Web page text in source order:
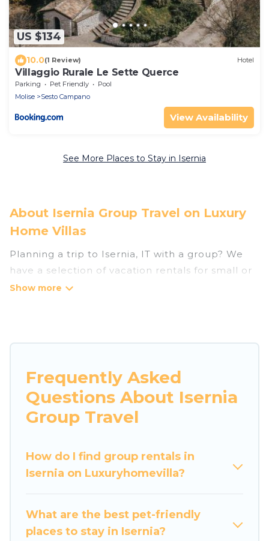
US $134
10.0(1 Review) Hotel
Villaggio Rurale Le Sette Querce
Parking Pet Friendly
Pool
Molise
Sesto Campano
View Availability
See More Places to Stay in Isernia
About Isernia Group Travel on Luxury
Home Villas
Planning a trip to Isernia, IT with a group? We
have a selection of vacation rentals for small or
large groups, friends, or entire families. Whether
hot tubs, fitness center, large bedrooms, and
more.
Luxury Home Villas welcomes large-sized
for business trips, weddings, reunions, or
multiple family getaways. Luxury Home Villas
memorable trip with your group. The average
Frequently Asked
Questions About Isernia
Group Travel
How do I find group rentals in
Isernia on Luxuryhomevilla?
What are the best pet-friendly
places to stay in Isernia?